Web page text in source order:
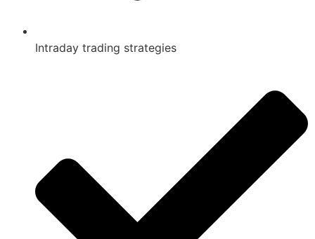
Intraday trading strategies